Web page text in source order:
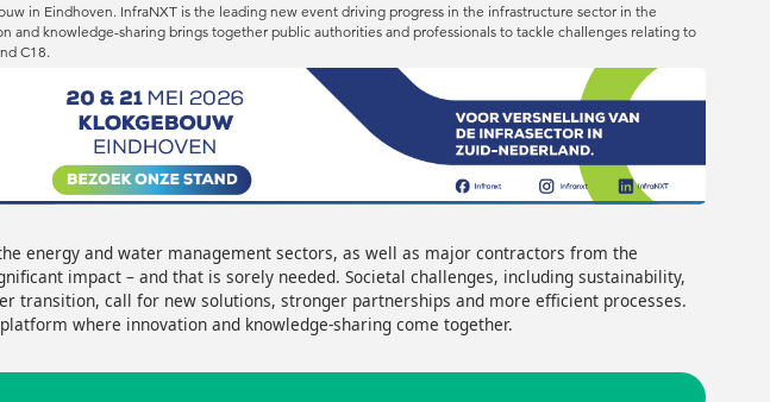
in Eindhoven. InfraNXT is the leading new event driving progress in the infrastructure sector in the
and knowledge-sharing brings together public authorities and professionals to tackle challenges relating to
C18.
energy and water management sectors, as well as major contractors from the
impact – and that is sorely needed. Societal challenges, including sustainability,
transition, call for new solutions, stronger partnerships and more efficient processes.
where innovation and knowledge-sharing come together.